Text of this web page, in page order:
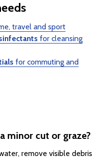
travel and sport
for cleansing
for commuting and
minor cut or graze?
remove visible debris